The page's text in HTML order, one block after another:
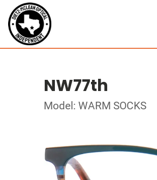
NW77th
Model: WARM SOCKS